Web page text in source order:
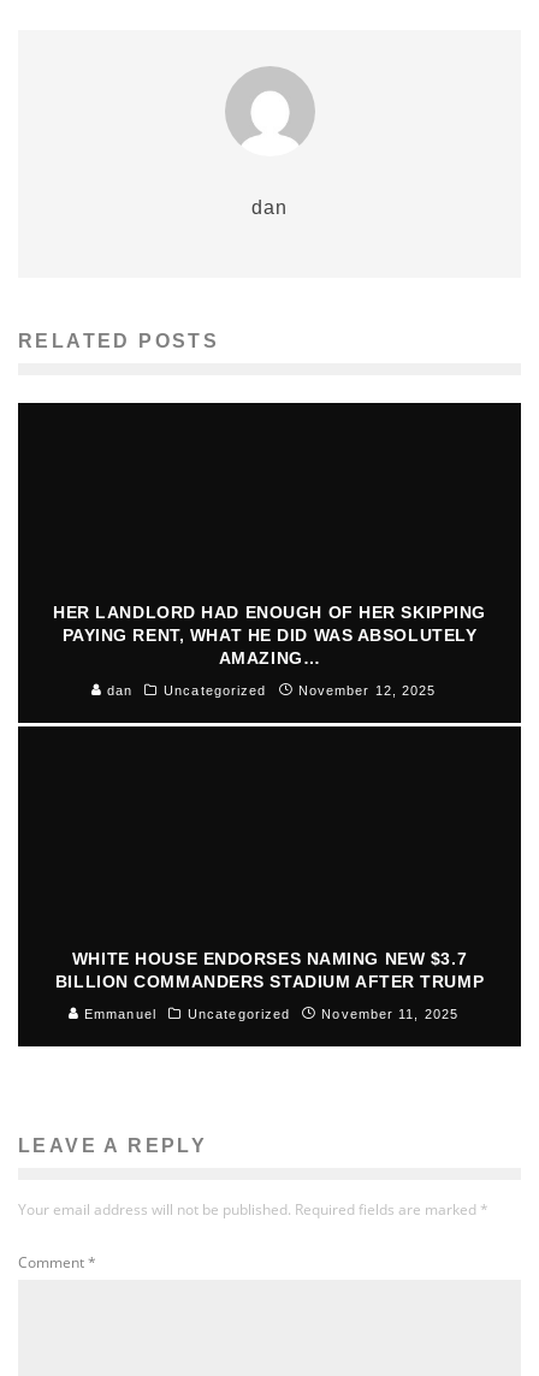
dan
RELATED POSTS
HER LANDLORD HAD ENOUGH OF HER SKIPPING
PAYING RENT, WHAT HE DID WAS ABSOLUTELY
AMAZING…
dan Uncategorized November 12, 2025
WHITE HOUSE ENDORSES NAMING NEW $3.7
BILLION COMMANDERS STADIUM AFTER TRUMP
Emmanuel Uncategorized November 11, 2025
LEAVE A REPLY
Your email address will not be published. Required fields are marked *
Comment*